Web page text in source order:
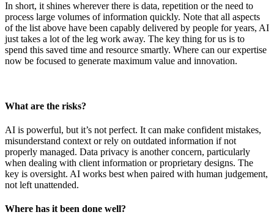
In short, it shines wherever there is data, repetition or the need to
process large volumes of information quickly. Note that all aspects
of the list above have been capably delivered by people for years, AI
just takes a lot of the leg work away. The key thing for us is to
spend this saved time and resource smartly. Where can our expertise
now be focused to generate maximum value and innovation.
What are the risks?
AI is powerful, but it’s not perfect. It can make confident mistakes,
misunderstand context or rely on outdated information if not
properly managed. Data privacy is another concern, particularly
when dealing with client information or proprietary designs. The
key is oversight. AI works best when paired with human judgement,
not left unattended.
Where has it been done well?